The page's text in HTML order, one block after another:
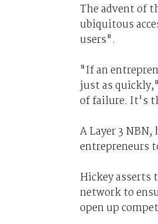
The advent of
ubiquitous
users".
"If an
just as
of failure. It's
A Layer 3
entrepreneurs
Hickey asserts
network to
open up